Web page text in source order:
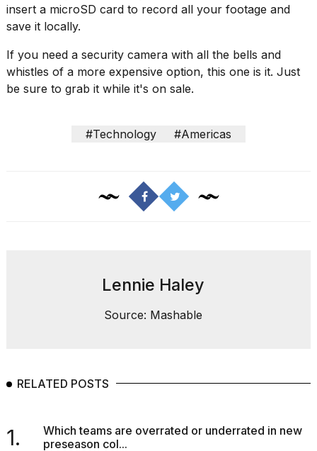
the
best
Airwrap
dupes
under
$300:...
insert a microSD card to record all your footage and
save it locally.
If you need a security camera with all the bells and
whistles of a more expensive option, this one is it. Just
be sure to grab it while it's on sale.
#Technology #Americas
Lennie Haley
Source: Mashable
RELATED POSTS
1.
Which teams are overrated or underrated in new
preseason col...